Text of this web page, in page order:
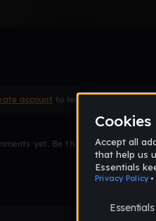
account to leave a comment
yet. Be the first to comment!